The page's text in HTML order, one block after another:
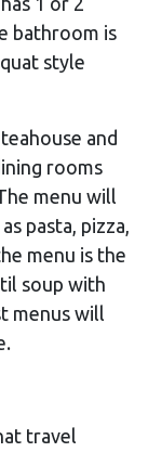
bathroom is
style
and
rooms
menu will
pasta, pizza,
menu is the
soup with
menus will
travel